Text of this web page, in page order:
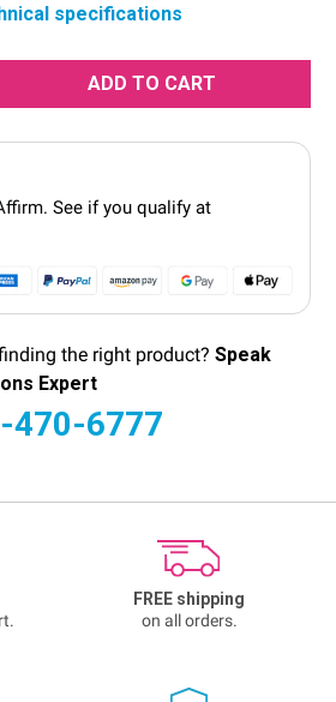
specifications
. See if you qualify at
the right product? Speak
Expert
470-6777
FREE shipping
on all orders.